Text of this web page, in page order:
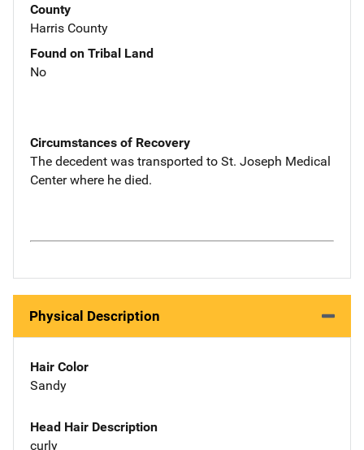
County
Harris County
Found on Tribal Land
No
Circumstances of Recovery
The decedent was transported to St. Joseph Medical
Center where he died.
Physical Description
Hair Color
Sandy
Head Hair Description
curly